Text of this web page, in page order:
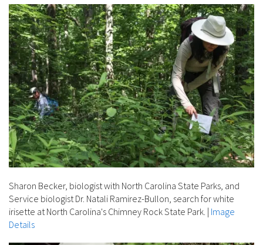
Sharon Becker, biologist with North Carolina State Parks, and
Service biologist Dr. Natali Ramirez-Bullon, search for white
irisette at North Carolina's Chimney Rock State Park. | Image
Details